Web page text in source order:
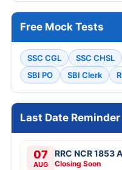
Free Mock Tests
SSC CGL SSC CHSL
SBI PO
SBI Clerk
Last Date Reminder
07
AUG
RRC NCR 1853
Closing Soon